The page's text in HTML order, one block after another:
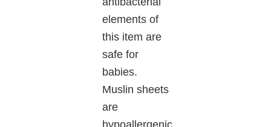
elements of
this item are
safe for
babies.
Muslin sheets
are